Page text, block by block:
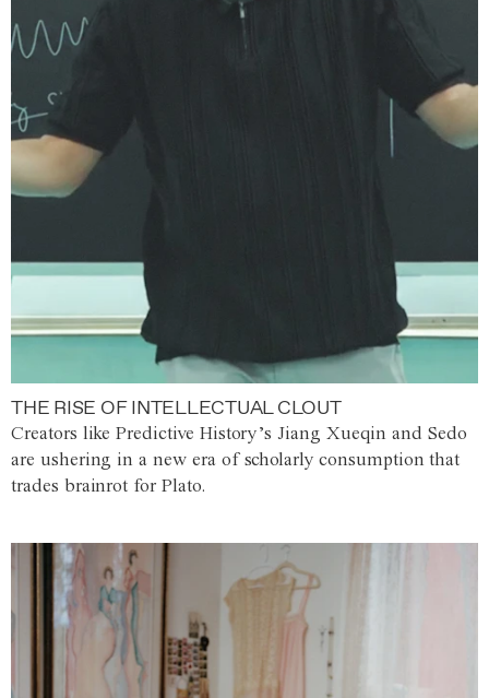
THE RISE OF INTELLECTUAL CLOUT
Creators like Predictive History’s Jiang Xueqin and Sedo
are ushering in a new era of scholarly consumption that
trades brainrot for Plato.